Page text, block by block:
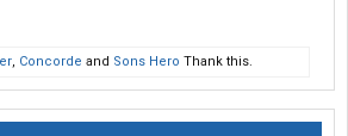
, Concorde and Sons Hero Thank this.